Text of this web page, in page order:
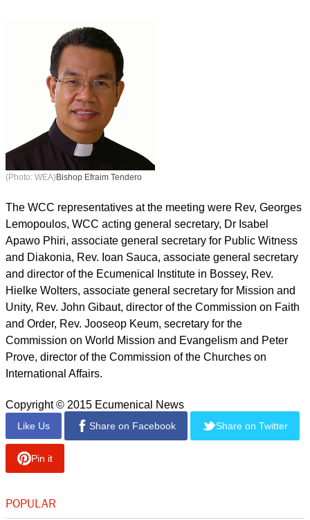
(Photo: WEA)Bishop Efraim Tendero
The WCC representatives at the meeting were Rev, Georges
Lemopoulos, WCC acting general secretary, Dr Isabel
Apawo Phiri, associate general secretary for Public Witness
and Diakonia, Rev. Ioan Sauca, associate general secretary
and director of the Ecumenical Institute in Bossey, Rev.
Hielke Wolters, associate general secretary for Mission and
Unity, Rev. John Gibaut, director of the Commission on Faith
and Order, Rev. Jooseop Keum, secretary for the
Commission on World Mission and Evangelism and Peter
Prove, director of the Commission of the Churches on
International Affairs.
Copyright © 2015 Ecumenical News
Like Us Share on Facebook Share on Twitter
Pin it
POPULAR